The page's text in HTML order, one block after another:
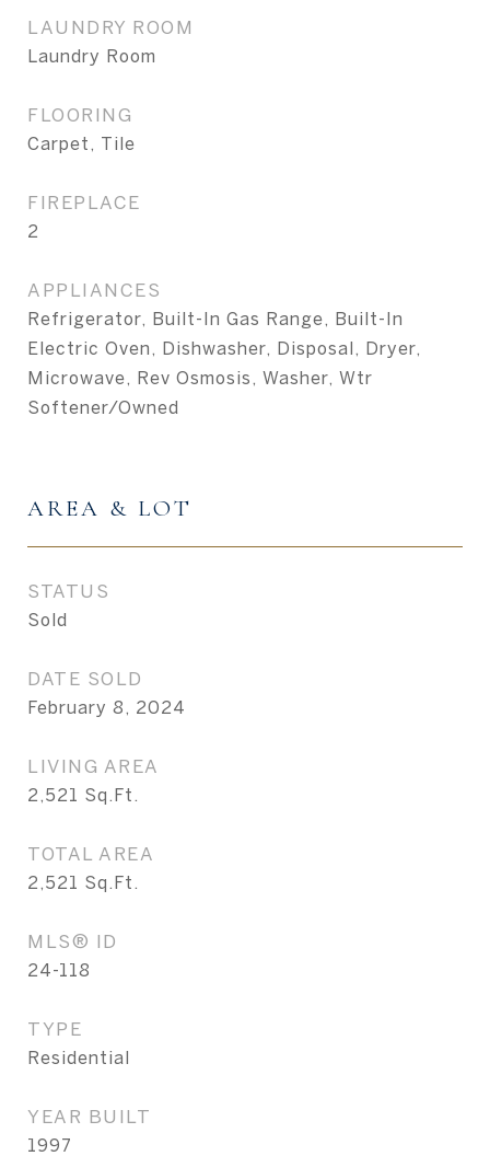
LAUNDRY ROOM
Laundry Room
FLOORING
Carpet, Tile
FIREPLACE
2
APPLIANCES
Refrigerator, Built-In Gas Range, Built-In
Electric Oven, Dishwasher, Disposal, Dryer,
Microwave, Rev Osmosis, Washer, Wtr
Softener/Owned
AREA & LOT
STATUS
Sold
DATE SOLD
February 8, 2024
LIVING AREA
2,521 Sq.Ft.
TOTAL AREA
2,521 Sq.Ft.
MLS® ID
24-118
TYPE
Residential
YEAR BUILT
1997